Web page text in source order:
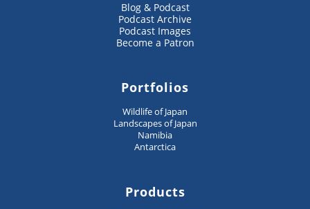
Blog & Podcast
Podcast Archive
Podcast Images
Become a Patron
Portfolios
Wildlife of Japan
Landscapes of Japan
Namibia
Antarctica
Products